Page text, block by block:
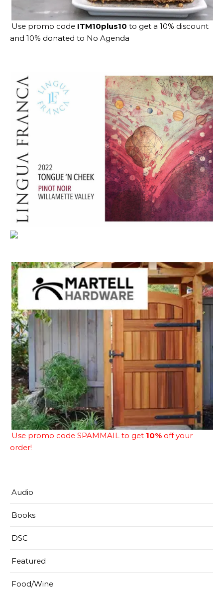
Use promo code ITM10plus10 to get a 10% discount
and 10% donated to No Agenda
Use promo code SPAMMAIL to get 10% off your
order!
Audio
Books
DSC
Featured
Food/Wine